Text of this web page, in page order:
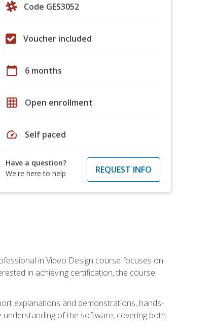
Code GES3052
Voucher included
calendar_today 6 months
grid_on Open enrollment
speed Self paced
Have a question?
We're here to help
REQUEST INFO
in Video Design course focuses on
in achieving certification, the course
explanations and demonstrations, hands-
understanding of the software, covering both